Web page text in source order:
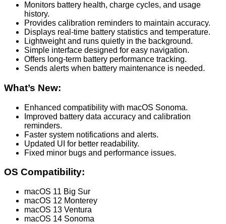
Monitors battery health, charge cycles, and usage
history.
Provides calibration reminders to maintain accuracy.
Displays real-time battery statistics and temperature.
Lightweight and runs quietly in the background.
Simple interface designed for easy navigation.
Offers long-term battery performance tracking.
Sends alerts when battery maintenance is needed.
What’s New:
Enhanced compatibility with macOS Sonoma.
Improved battery data accuracy and calibration
reminders.
Faster system notifications and alerts.
Updated UI for better readability.
Fixed minor bugs and performance issues.
OS Compatibility:
macOS 11 Big Sur
macOS 12 Monterey
macOS 13 Ventura
macOS 14 Sonoma